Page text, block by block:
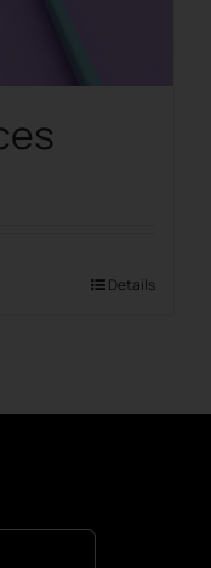
Details